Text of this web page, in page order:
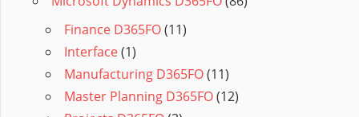
Finance D365FO(11)
Interface(1)
Manufacturing D365FO(11)
Master Planning D365FO(12)